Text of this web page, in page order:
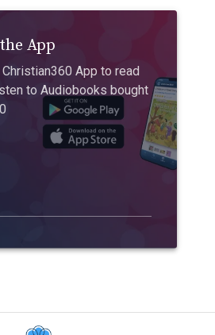
App
App to read
to Audiobooks bought